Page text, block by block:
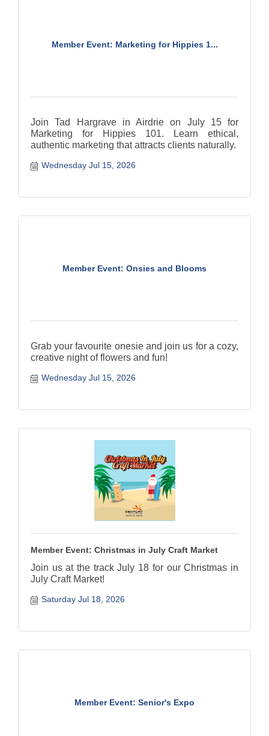
Member Event: Marketing for Hippies 1...
Join Tad Hargrave in Airdrie on July 15 for
Marketing for Hippies 101. Learn ethical,
authentic marketing that attracts clients naturally.
Wednesday Jul 15, 2026
Member Event: Onsies and Blooms
Grab your favourite onesie and join us for a cozy,
creative night of flowers and fun!
Wednesday Jul 15, 2026
Member Event: Christmas in July Craft Market
Join us at the track July 18 for our Christmas in
July Craft Market!
Saturday Jul 18, 2026
Member Event: Senior's Expo